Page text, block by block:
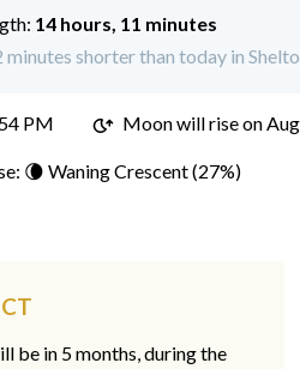
14 hours, 11 minutes
shorter than today in
PM Moon will rise on
🌘 Waning Crescent (27%)
be in 5 months, during the